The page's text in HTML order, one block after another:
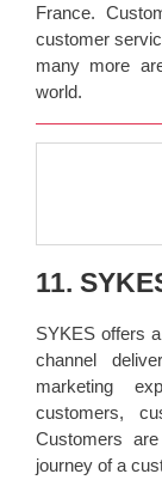
France.
customer
many more
world.
11.
SYKES offers
channel
marketing
customers,
Customers
journey of a